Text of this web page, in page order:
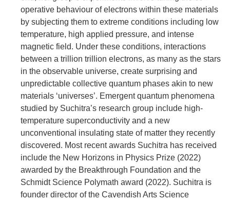
operative behaviour of electrons within these materials
by subjecting them to extreme conditions including low
temperature, high applied pressure, and intense
magnetic field. Under these conditions, interactions
between a trillion trillion electrons, as many as the stars
in the observable universe, create surprising and
unpredictable collective quantum phases akin to new
materials ‘universes’. Emergent quantum phenomena
studied by Suchitra’s research group include high-
temperature superconductivity and a new
unconventional insulating state of matter they recently
discovered. Most recent awards Suchitra has received
include the New Horizons in Physics Prize (2022)
awarded by the Breakthrough Foundation and the
Schmidt Science Polymath award (2022). Suchitra is
founder director of the Cavendish Arts Science